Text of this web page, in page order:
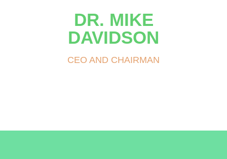
DR. MIKE
DAVIDSON
CEO AND CHAIRMAN